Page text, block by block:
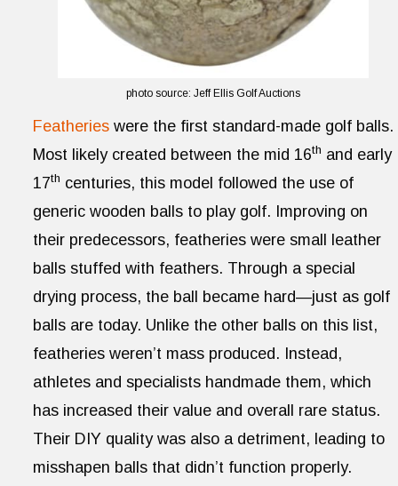
photo source: Jeff Ellis Golf Auctions
Featheries were the first standard-made golf balls.
Most likely created between the mid 16th and early
17th centuries, this model followed the use of
generic wooden balls to play golf. Improving on
their predecessors, featheries were small leather
balls stuffed with feathers. Through a special
drying process, the ball became hard—just as golf
balls are today. Unlike the other balls on this list,
featheries weren’t mass produced. Instead,
athletes and specialists handmade them, which
has increased their value and overall rare status.
Their DIY quality was also a detriment, leading to
misshapen balls that didn’t function properly.